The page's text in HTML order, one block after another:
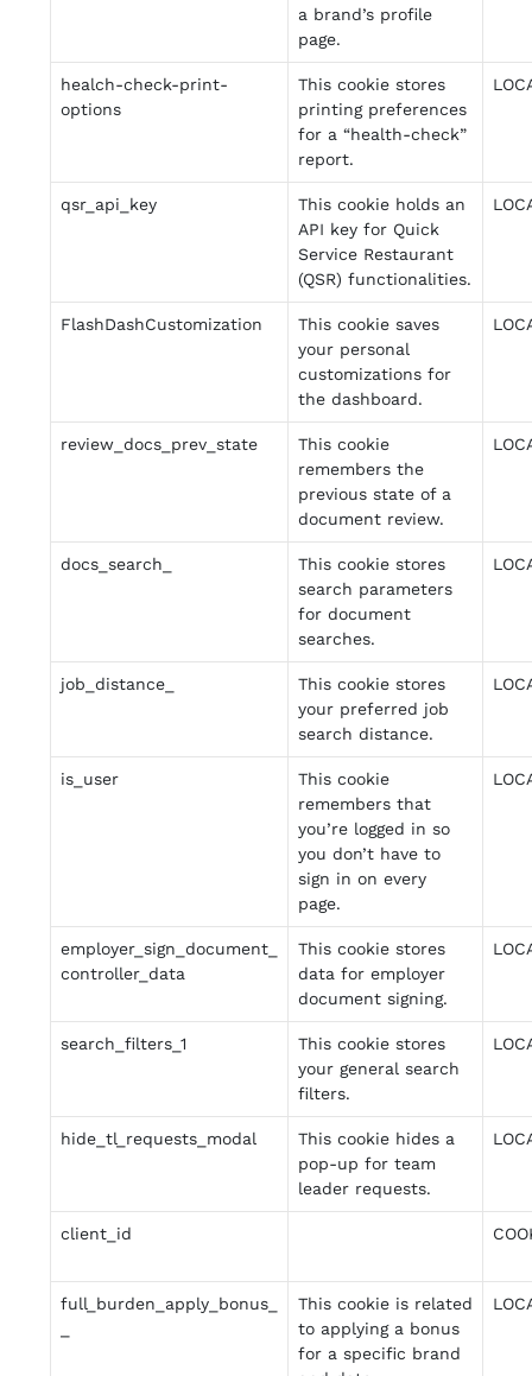
a brand’s profile
page.
healch-check-print-
options
This cookie stores
printing preferences
for a “health-check”
report.
qsr_api_key
This cookie holds an
API key for Quick
Service Restaurant
(QSR) functionalities.
FlashDashCustomization
This cookie saves
your personal
customizations for
the dashboard.
review_docs_prev_state
This cookie
remembers the
previous state of a
document review.
docs_search_
This cookie stores
search parameters
for document
searches.
job_distance_
This cookie stores
your preferred job
search distance.
is_user
This cookie
remembers that
you’re logged in so
you don’t have to
sign in on every
page.
employer_sign_document_
controller_data
This cookie stores
data for employer
document signing.
search_filters_1
This cookie stores
your general search
filters.
hide_tl_requests_modal
This cookie hides a
pop-up for team
leader requests.
client_id
full_burden_apply_bonus_
This cookie is related
to applying a bonus
for a specific brand